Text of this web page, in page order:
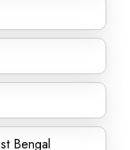
Bengal